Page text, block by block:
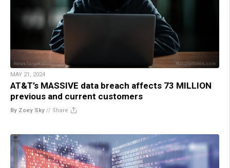
MAY 21, 2024
AT&T’s MASSIVE data breach affects 73 MILLION
previous and current customers
By Zoey Sky // Share